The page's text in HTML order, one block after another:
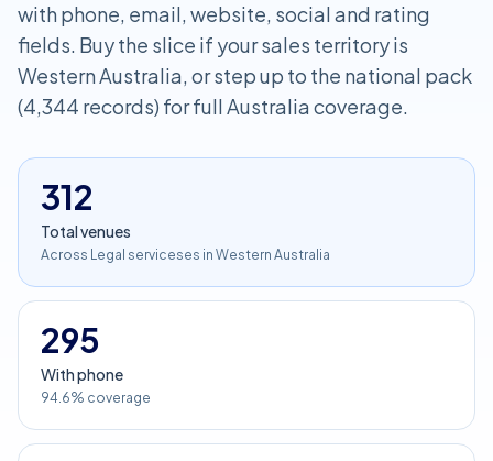
with phone, email, website, social and rating
fields. Buy the slice if your sales territory is
Western Australia, or step up to the national pack
(4,344 records) for full Australia coverage.
312
Total venues
Across Legal serviceses in Western Australia
295
With phone
94.6% coverage